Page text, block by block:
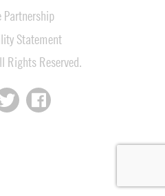
Partnership
Statement
Rights Reserved.